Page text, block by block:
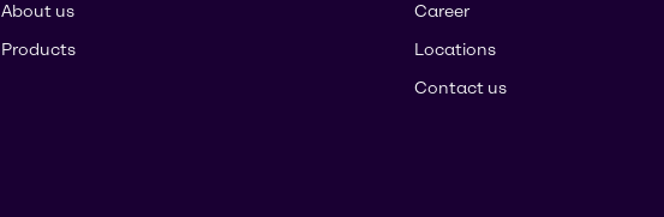
About us
Products
Career
Locations
Contact us